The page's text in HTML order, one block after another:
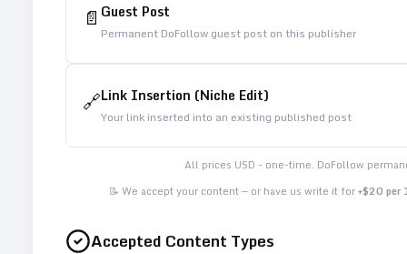
📄 Guest Post
Permanent DoFollow guest post on this publisher
🔗Link Insertion (Niche Edit)
Your link inserted into an existing published post
All prices USD - one-time. DoFollow
📝 We accept your content — or have us write it for+$20 per
Accepted Content Types